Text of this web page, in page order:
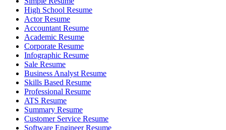
High School Resume
Actor Resume
Accountant Resume
Academic Resume
Corporate Resume
Infographic Resume
Sale Resume
Business Analyst Resume
Skills Based Resume
Professional Resume
ATS Resume
Summary Resume
Customer Service Resume
Software Engineer Resume